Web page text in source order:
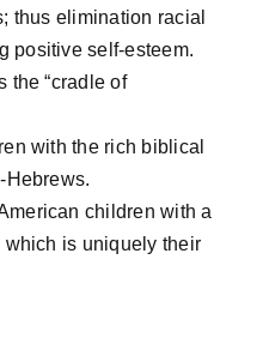
thus elimination racial
positive self-esteem.
the “cradle of
with the rich biblical
Hebrews.
children with a
is uniquely their